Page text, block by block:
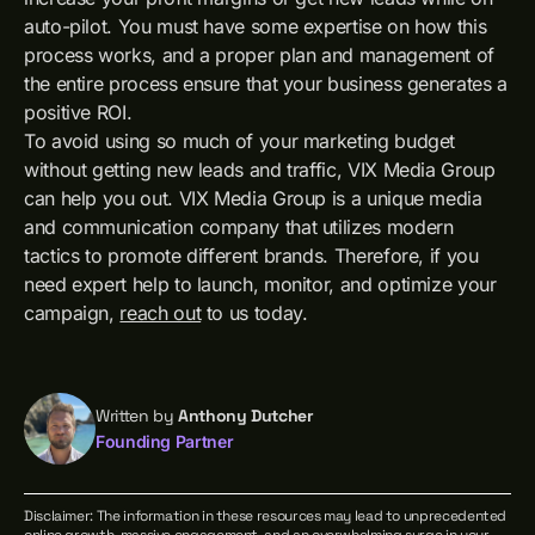
auto-pilot. You must have some expertise on how this
process works, and a proper plan and management of
the entire process ensure that your business generates a
positive ROI.
To avoid using so much of your marketing budget
without getting new leads and traffic, VIX Media Group
can help you out. VIX Media Group is a unique media
and communication company that utilizes modern
tactics to promote different brands. Therefore, if you
need expert help to launch, monitor, and optimize your
campaign, reach outto us today.
Written byAnthony Dutcher
Founding Partner
Disclaimer: The information in these resources may lead to unprecedented